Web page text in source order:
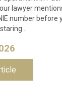
lawyer
number before